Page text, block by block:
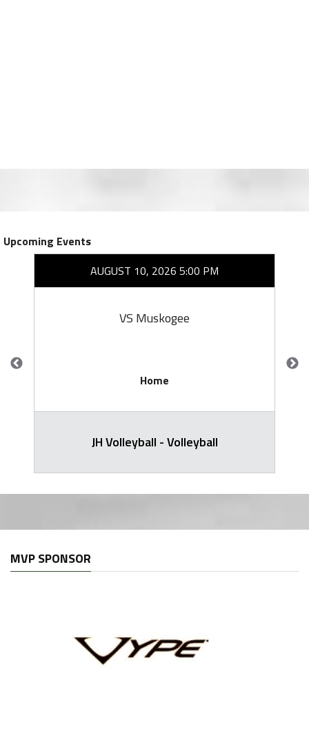
Upcoming Events
AUGUST 10, 2026 5:00 PM
VS Muskogee
Home
JH Volleyball - Volleyball
MVP SPONSOR